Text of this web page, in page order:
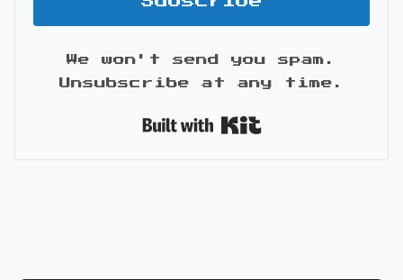
We won't send you spam.
Unsubscribe at any time.